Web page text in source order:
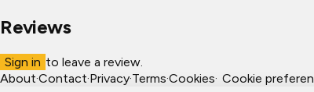
Reviews
Sign in to leave a review.
About·Contact·Privacy·Terms·Cookies· Cookie